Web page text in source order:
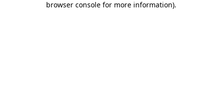
browser console for more information).